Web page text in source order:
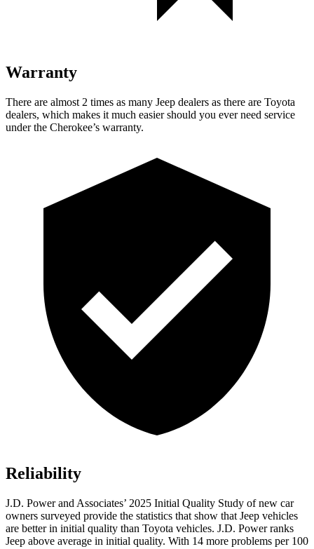
Warranty
There are almost 2 times as many Jeep dealers as there are Toyota
dealers, which makes it much easier should you ever need service
under the Cherokee’s warranty.
Reliability
J.D. Power and Associates’ 2025 Initial Quality Study of new car
owners surveyed provide the statistics that show that Jeep vehicles
are better in initial quality than Toyota vehicles. J.D. Power ranks
Jeep above average in initial quality. With 14 more problems per 100